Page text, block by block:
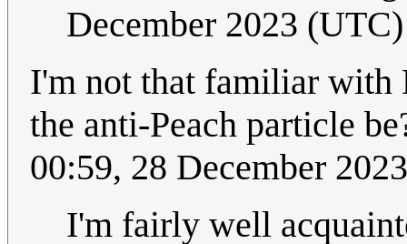
December 2023 (UTC)
I'm not that familiar with
the anti-Peach particle
00:59, 28 December
I'm fairly well